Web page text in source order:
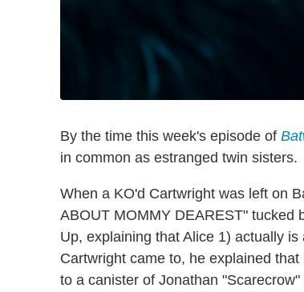
By the time this week's episode of
in common as estranged twin sisters.
When a KO'd Cartwright was left on
ABOUT MOMMY DEAREST"
Up, explaining that Alice 1) actually
Cartwright came to, he explained
to a canister of Jonathan